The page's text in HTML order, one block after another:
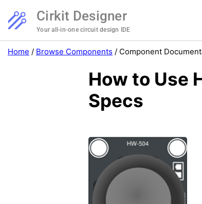
Cirkit Designer
Your all-in-one circuit design IDE
Home / Browse Components / Component
How to Use
Specs